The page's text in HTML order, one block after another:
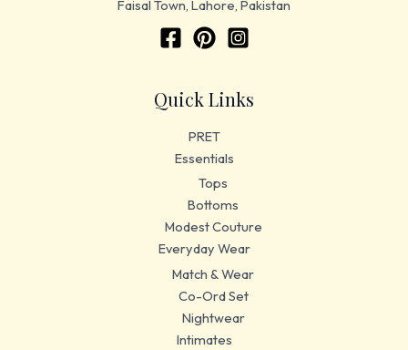
Faisal Town, Lahore, Pakistan
Quick Links
PRET
Essentials
Tops
Bottoms
Modest Couture
Everyday Wear
Match & Wear
Co-Ord Set
Nightwear
Intimates